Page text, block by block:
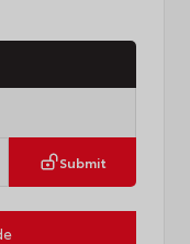
Submit